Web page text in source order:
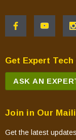
Get Expert Tech
ASK AN
Join in Our
Get the latest